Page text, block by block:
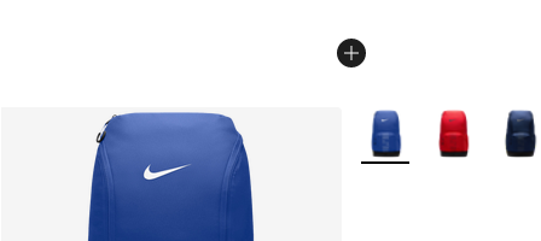
More Colors